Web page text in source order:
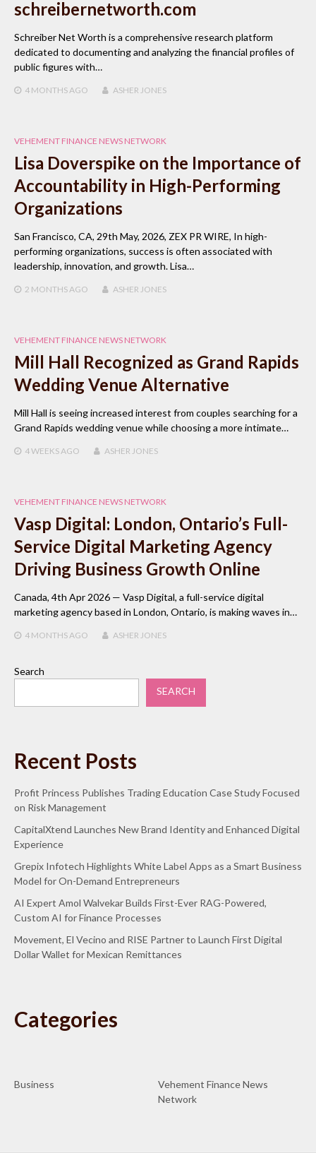
schreibernetworth.com
Schreiber Net Worth is a comprehensive research platform
dedicated to documenting and analyzing the financial profiles of
public figures with…
4 MONTHSAGO ASHER JONES
VEHEMENT FINANCE NEWS NETWORK
Lisa Doverspike on the Importance of
Accountability in High-Performing
Organizations
San Francisco, CA, 29th May, 2026, ZEX PR WIRE, In high-
performing organizations, success is often associated with
leadership, innovation, and growth. Lisa…
2 MONTHSAGO ASHER JONES
VEHEMENT FINANCE NEWS NETWORK
Mill Hall Recognized as Grand Rapids
Wedding Venue Alternative
Mill Hall is seeing increased interest from couples searching for a
Grand Rapids wedding venue while choosing a more intimate…
4 WEEKSAGO ASHER JONES
VEHEMENT FINANCE NEWS NETWORK
Vasp Digital: London, Ontario’s Full-
Service Digital Marketing Agency
Driving Business Growth Online
Canada, 4th Apr 2026 — Vasp Digital, a full-service digital
marketing agency based in London, Ontario, is making waves in…
4 MONTHSAGO ASHER JONES
Search
SEARCH
Recent Posts
Profit Princess Publishes Trading Education Case Study Focused
on Risk Management
CapitalXtend Launches New Brand Identity and Enhanced Digital
Experience
Grepix Infotech Highlights White Label Apps as a Smart Business
Model for On-Demand Entrepreneurs
AI Expert Amol Walvekar Builds First-Ever RAG-Powered,
Custom AI for Finance Processes
Movement, El Vecino and RISE Partner to Launch First Digital
Dollar Wallet for Mexican Remittances
Categories
Business
Vehement Finance News
Network